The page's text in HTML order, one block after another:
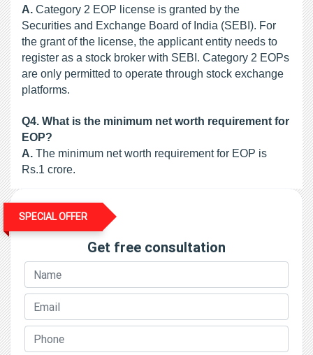
A. Category 2 EOP license is granted by the
Securities and Exchange Board of India (SEBI). For
the grant of the license, the applicant entity needs to
register as a stock broker with SEBI. Category 2 EOPs
are only permitted to operate through stock exchange
platforms.
Q4. What is the minimum net worth requirement for
EOP?
A. The minimum net worth requirement for EOP is
Rs.1 crore.
SPECIAL OFFER
Get free consultation